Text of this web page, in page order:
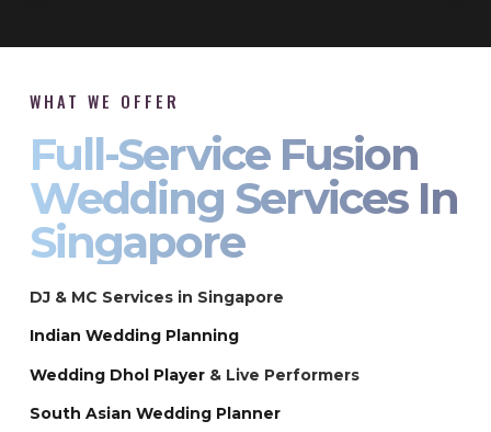
WHAT WE OFFER
Full-Service Fusion
Wedding Services In
Singapore
DJ & MC Services in Singapore
Indian Wedding Planning
Wedding Dhol Player & Live Performers
South Asian Wedding Planner